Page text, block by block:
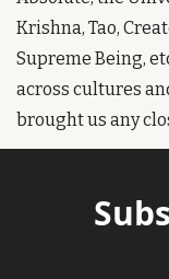
Krishna, Tao,
Supreme Being,
across cultures
brought us any